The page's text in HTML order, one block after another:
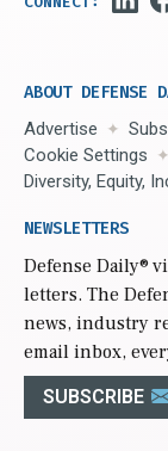
ABOUT DEFENSE
Advertise
Cookie Settings
Diversity, Equity,
NEWSLETTERS
Defense Daily®
letters. The
news, industry
email inbox,
SUBSCRIBE